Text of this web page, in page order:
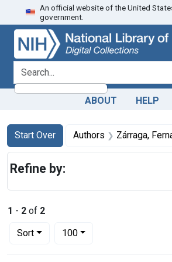
Skip
to
search
Skip to
main
content
Skip
to
first
result
An official website of the United
government.
search for
ABOUT HELP
Search
Search Constraints
Start Over
You searched for:Authors Zárraga,
1 - 2 of 2
Sort
Number of results to display per page
100per page
Refine by: